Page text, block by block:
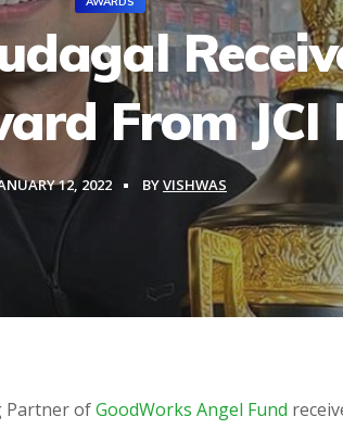
From JCI
12, 2022 BYVISHWAS
Partner ofGoodWorks Angel Fund